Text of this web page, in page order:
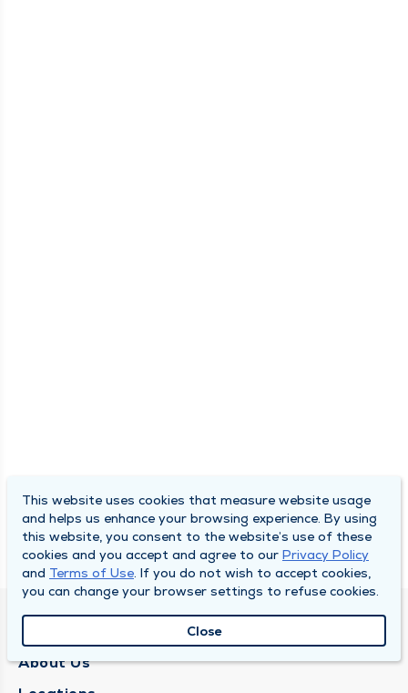
QUINCY MEDICAL GROUP
About Us
This website uses cookies that measure website usage
and helps us enhance your browsing experience. By using
this website, you consent to the website’s use of these
cookies and you accept and agree to our Privacy Policy
and Terms of Use. If you do not wish to accept cookies,
you can change your browser settings to refuse cookies.
Close